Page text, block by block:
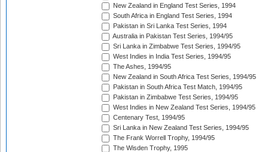
New Zealand in England Test Series, 1994
South Africa in England Test Series, 1994
Pakistan in Sri Lanka Test Series, 1994
Australia in Pakistan Test Series, 1994/95
Sri Lanka in Zimbabwe Test Series, 1994/95
West Indies in India Test Series, 1994/95
The Ashes, 1994/95
New Zealand in South Africa Test Series, 1994/95
Pakistan in South Africa Test Match, 1994/95
Pakistan in Zimbabwe Test Series, 1994/95
West Indies in New Zealand Test Series, 1994/95
Centenary Test, 1994/95
Sri Lanka in New Zealand Test Series, 1994/95
The Frank Worrell Trophy, 1994/95
The Wisden Trophy, 1995